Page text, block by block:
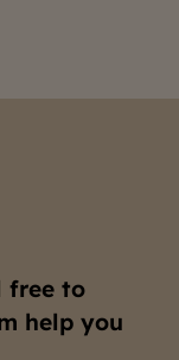
free to
help you